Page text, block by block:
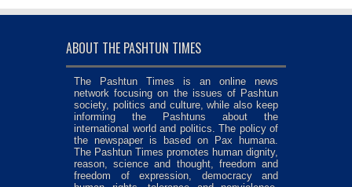
ABOUT THE PASHTUN TIMES
The Pashtun Times is an online news
network focusing on the issues of Pashtun
society, politics and culture, while also keep
informing the Pashtuns about the
international world and politics. The policy of
the newspaper is based on Pax humana.
The Pashtun Times promotes human dignity,
reason, science and thought, freedom and
freedom of expression, democracy and